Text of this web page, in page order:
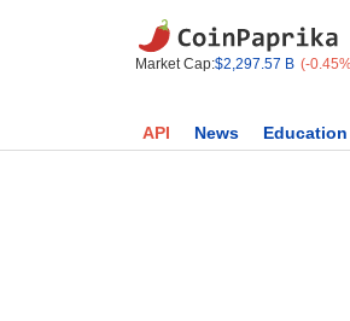
Market Cap:$2,297.57 B (-
API News Education